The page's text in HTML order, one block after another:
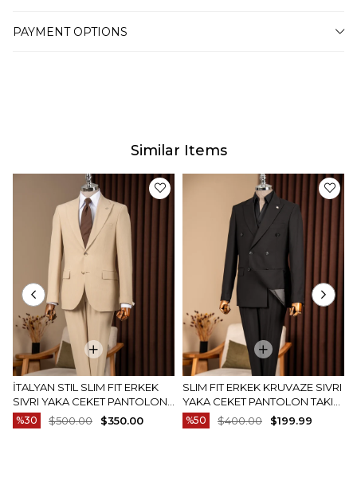
PAYMENT OPTIONS
Similar Items
İTALYAN STIL SLIM FIT ERKEK
SIVRI YAKA CEKET PANTOLON
TAKIM ELBISE CAMEL T20082-11
%30 $350.00
$500.00
SLIM FIT ERKEK KRUVAZE SIVRI
YAKA CEKET PANTOLON TAKIM
ELBISE SIYAH T20172-01
%50 $199.99
$400.00